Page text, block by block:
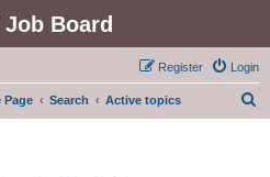
Job Board
Login
Register
Page Search Active topics